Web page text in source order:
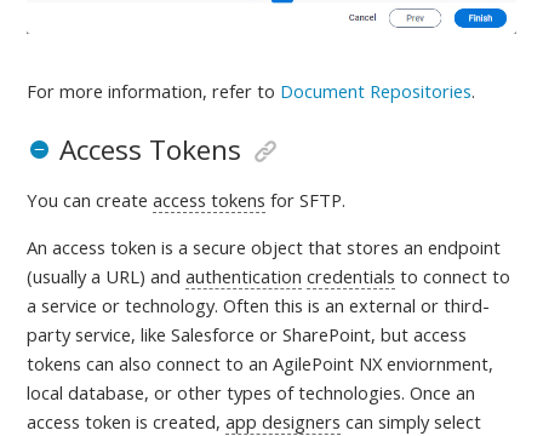
For more information, refer to Document Repositories.
Access Tokens
You can createaccess tokens for SFTP.
An access token is asecure object that stores an endpoint
(usually a URL) andauthentication credentials to connect to
a service or technology. Often this is an external or third-
party service, like Salesforce or SharePoint, but access
tokens can also connect to an AgilePoint NX enviornment,
local database, or other types of technologies. Once an
access token is created,app designers can simply select